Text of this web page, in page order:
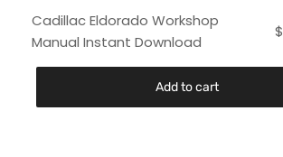
Cadillac Eldorado Workshop
Manual Instant Download
$
Add to cart